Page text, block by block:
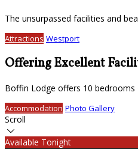
The unsurpassed facilities and
Attractions Westport
Offering Excellent
Boffin Lodge offers 10 bedrooms
Accommodation Photo Gallery
Scroll
Available Tonight